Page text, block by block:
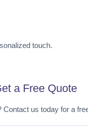
touch.
a Free Quote
us today for a